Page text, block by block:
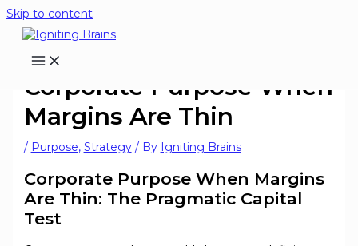
Skip to content
Corporate Purpose When
Margins Are Thin
/ Purpose, Strategy/ By Igniting Brains
Corporate Purpose When Margins
Are Thin: The Pragmatic Capital
Test